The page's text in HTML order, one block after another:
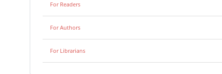
For Readers
For Authors
For Librarians